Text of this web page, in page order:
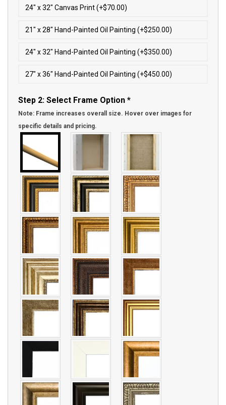
24″ x 32″ Canvas Print (+$70.00)
21″ x 28″ Hand-Painted Oil Painting (+$250.00)
24″ x 32″ Hand-Painted Oil Painting (+$350.00)
27″ x 36″ Hand-Painted Oil Painting (+$450.00)
Step 2: Select Frame Option *
Note: Frame increases overall size. Hover over images for
specific details and pricing.